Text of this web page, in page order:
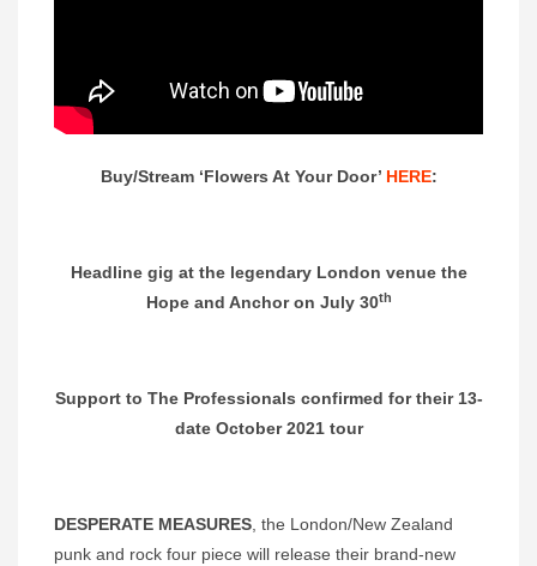
Buy/Stream ‘Flowers At Your Door’ HERE:
Headline gig at the legendary London venue the
Hope and Anchor on July 30th
Support to The Professionals confirmed for their 13-
date October 2021 tour
DESPERATE MEASURES , the London/New Zealand
punk and rock four piece will release their brand-new